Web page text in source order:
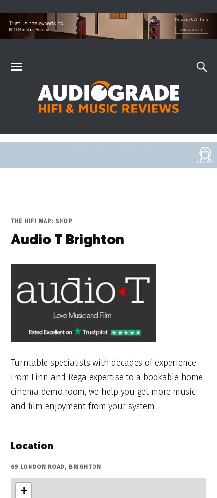
THE HIFI MAP: SHOP
Audio T Brighton
Turntable specialists with decades of experience.
From Linn and Rega expertise to a bookable home
cinema demo room, we help you get more music
and film enjoyment from your system.
Location
69 LONDON ROAD, BRIGHTON
+